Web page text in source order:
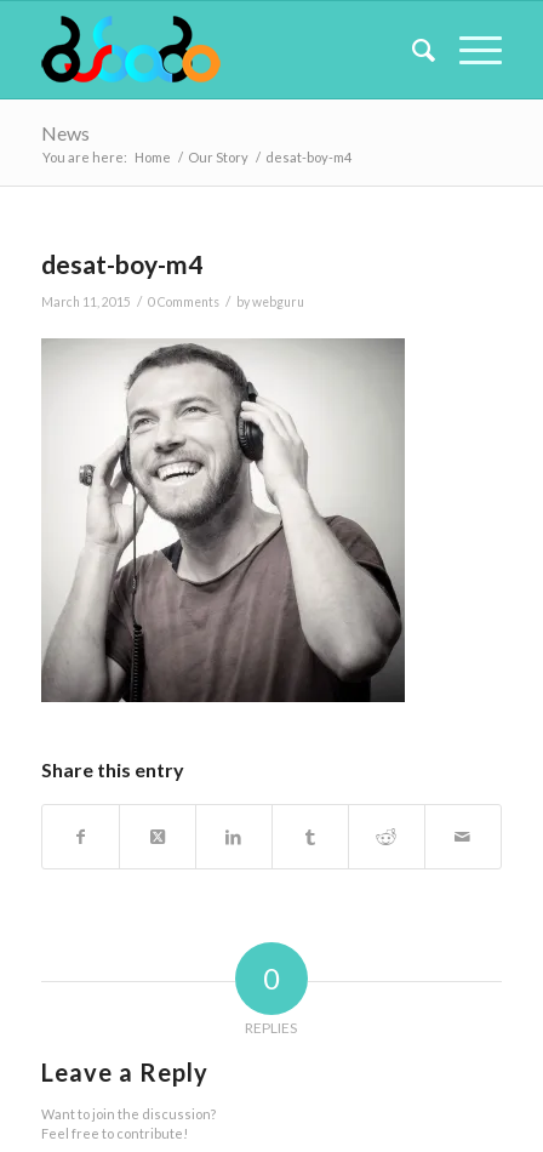
News
You are here: Home / Our Story / desat-boy-m4
desat-boy-m4
March 11, 2015 / 0 Comments / bywebguru
Share this entry
0
REPLIES
Leave a Reply
Want to join the discussion?
Feel free to contribute!